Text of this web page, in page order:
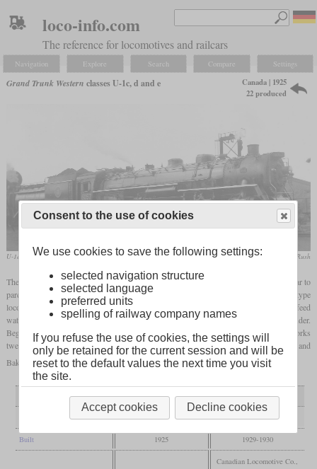
loco-info.com
The reference for locomotives and railcars
Navigation Explore Search Compare Settings
Grand Trunk Western classes U-1c, d and e
Canada | 1925
22 produced
U-1e No. 6057 in August 1957 at Fort Rouge, Winnipeg Peter Cox / collection Taylor Rush
The Grand Trunk Western received five U-1c from Baldwin in 1925, which were similar to
parent company Canadian National's U-1a and b. They were modern Mountain type
locomotives that were suitable for passenger, express and freight trains. They had a feed
water heater and a stoker and were the first GTW locomotives with a Vanderbilt tender.
Beginning in 1929, the CLC delivered five U-1d and the Montreal Locomotive Works
twelve U-1e. The sub-variants d and e are largely the same, but differ in the Walschaert and
Baker type valve gear.
U-1c
U-1d and e
Built 1925 1929-1930
Canadian Locomotive Co.,
Consent to the use of cookies
We use cookies to save the following settings:
selected navigation structure
selected language
preferred units
spelling of railway company names
If you refuse the use of cookies, the settings will
only be retained for the current session and will be
reset to the default values the next time you visit
the site.
Accept cookies Decline cookies